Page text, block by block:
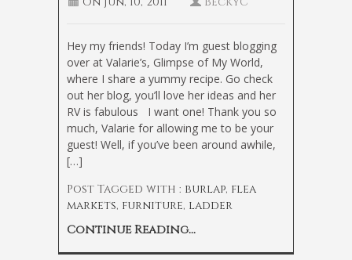
Hey my friends! Today I’m guest blogging
over at Valarie’s, Glimpse of My World,
where I share a yummy recipe. Go check
out her blog, you’ll love her ideas and her
RV is fabulous
I want one! Thank you so
much, Valarie for allowing me to be your
guest! Well, if you’ve been around awhile,
[…]
Post Tagged with : burlap, flea
markets, furniture, ladder
Continue Reading...